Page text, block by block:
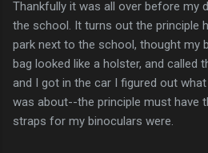
Thankfully it was all over before my
the school. It turns out the principle
park next to the school, thought my
bag looked like a holster, and called
and I got in the car I figured out
was about--the principle must have
straps for my binoculars were.